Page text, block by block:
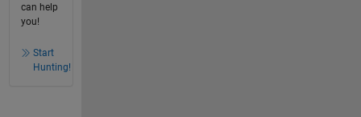
can help
you!
Start
Hunting!